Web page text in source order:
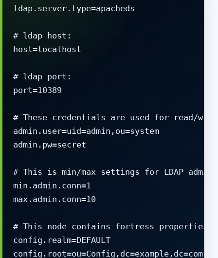
ldap.server.type=apacheds
# ldap host:
host=localhost
# ldap port:
port=10389
# These credentials are used for read/
admin.user=uid=admin,ou=system
admin.pw=secret
# This is min/max settings for LDAP
min.admin.conn=1
max.admin.conn=10
# This node contains fortress properties
config.realm=DEFAULT
config.root=ou=Config,dc=example,dc=com